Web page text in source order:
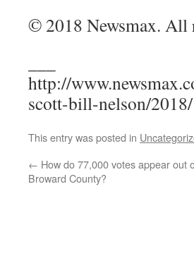
© 2018 Newsmax. All
http://
scott-bill-nelson/
This entry was posted in
← How do 77,000 votes appear out
Broward County?